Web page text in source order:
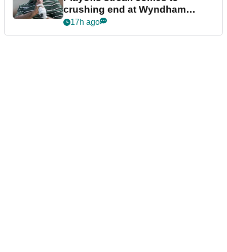
crushing end at Wyndham
Championship
17h ago